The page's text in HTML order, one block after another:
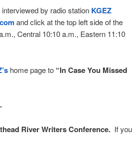
by radio station KGEZ
and click at the top left side of the
Central 10:10 a.m., Eastern 11:10
home page to “In Case You Missed
River Writers Conference. If you